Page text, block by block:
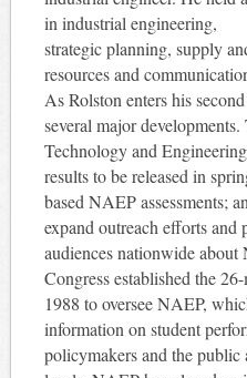
in industrial engineering,
strategic planning, supply
resources and
As Rolston enters his
several major
Technology and
results to be released in
based NAEP assessments;
expand outreach efforts and
audiences nationwide about
Congress established the
1988 to oversee NAEP,
information on student
policymakers and the public